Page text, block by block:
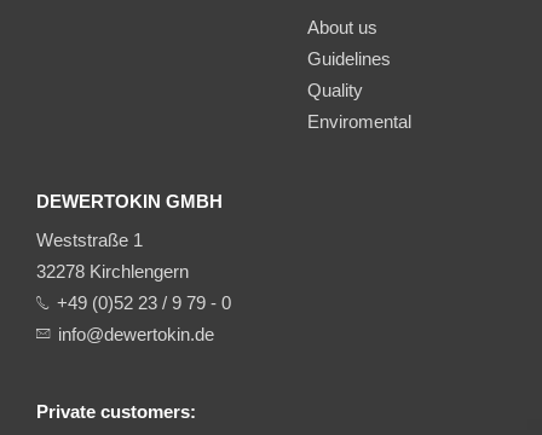
About us
Guidelines
Quality
Enviromental
DEWERTOKIN GMBH
Weststraße 1
32278 Kirchlengern
+49 (0)52 23 / 9 79 - 0
info@dewertokin.de
Private customers: